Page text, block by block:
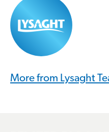
More from Lysaght